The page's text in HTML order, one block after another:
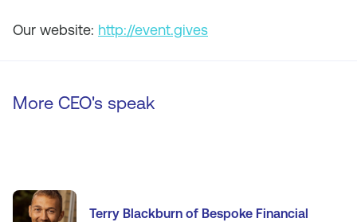
Our website: http://event.gives
More CEO's speak
Terry Blackburn of Bespoke Financial